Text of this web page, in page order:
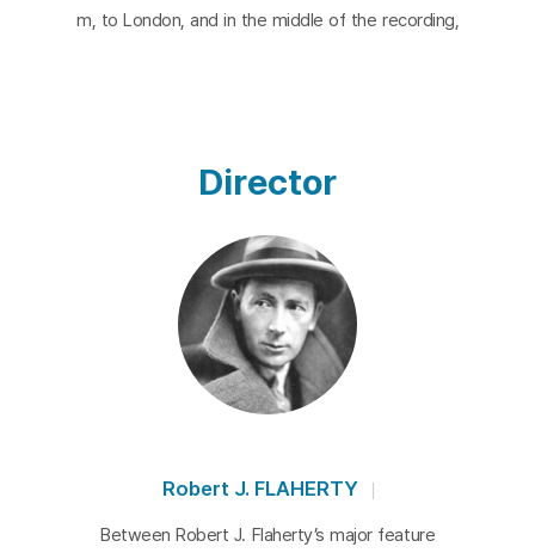
m, to London, and in the middle of the recording,
returns home safely to his family. The family of T
he Man of Aran listens to the storyteller's skillful s
torytelling, a perfect example of the power of sto
ry and imagination for people who live with nature.
A Night of Storytellingwas long lost and then redis
covered by the Harvard Film Archive in 2013, and i
s believed to be the first Irish-language film.
Director
Robert J. FLAHERTY
Between Robert J. Flaherty’s major feature